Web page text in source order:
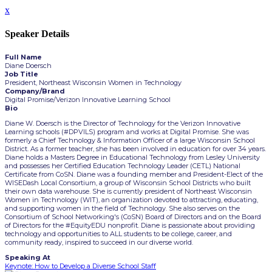
x
Speaker Details
Full Name
Diane Doersch
Job Title
President, Northeast Wisconsin Women in Technology
Company/Brand
Digital Promise/Verizon Innovative Learning School
Bio
Diane W. Doersch is the Director of Technology for the Verizon Innovative
Learning schools (#DPVILS) program and works at Digital Promise. She was
formerly a Chief Technology & Information Officer of a large Wisconsin School
District. As a former teacher, she has been involved in education for over 34 years.
Diane holds a Masters Degree in Educational Technology from Lesley University
and possesses her Certified Education Technology Leader (CETL) National
Certificate from CoSN. Diane was a founding member and President-Elect of the
WISEDash Local Consortium, a group of Wisconsin School Districts who built
their own data warehouse. She is currently president of Northeast Wisconsin
Women in Technology (WIT), an organization devoted to attracting, educating,
and supporting women in the field of Technology. She also serves on the
Consortium of School Networking's (CoSN) Board of Directors and on the Board
of Directors for the #EquityEDU nonprofit. Diane is passionate about providing
technology and opportunities to ALL students to be college, career, and
community ready, inspired to succeed in our diverse world.
Speaking At
Keynote: How to Develop a Diverse School Staff